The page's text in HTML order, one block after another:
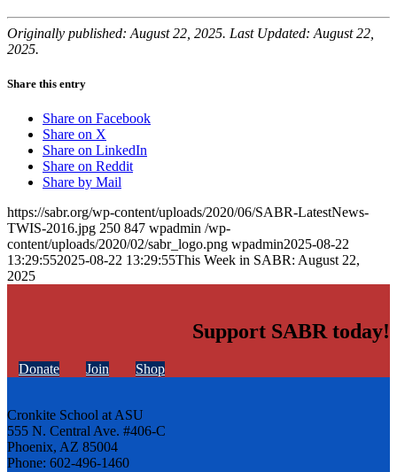
Originally published: August 22, 2025. Last Updated: August 22,
2025.
Share this entry
Share on Facebook
Share on X
Share on LinkedIn
Share on Reddit
Share by Mail
https://sabr.org/wp-content/uploads/2020/06/SABR-LatestNews-
TWIS-2016.jpg 250 847 wpadmin /wp-
content/uploads/2020/02/sabr_logo.png wpadmin2025-08-22
13:29:552025-08-22 13:29:55This Week in SABR: August 22,
2025
Support SABR today!
Donate Join Shop
Cronkite School at ASU
555 N. Central Ave. #406-C
Phoenix, AZ 85004
Phone: 602-496-1460